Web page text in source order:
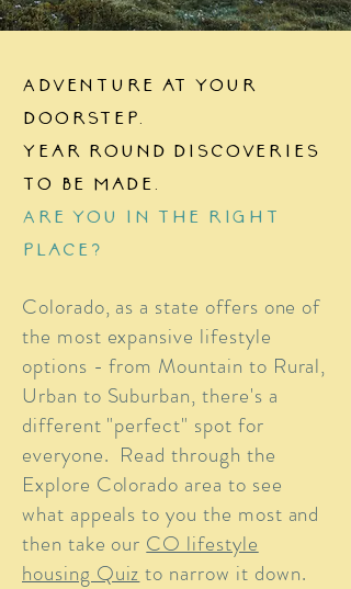
Adventure at your
doorstep.
Year round discoveries
to be made.
Are you in the right
place?
Colorado, as a state offers one of
the most expansive lifestyle
options - from Mountain to Rural,
Urban to Suburban, there's a
different "perfect" spot for
everyone. Read through the
Explore Colorado area to see
what appeals to you the most and
then take our CO lifestyle
housing Quiz to narrow it down.